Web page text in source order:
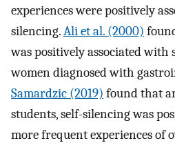
experiences were positively
silencing.Ali et al. (2000)
was positively associated with
women diagnosed with
Samardzic (2019) found that
students, self-silencing was
more frequent experiences of